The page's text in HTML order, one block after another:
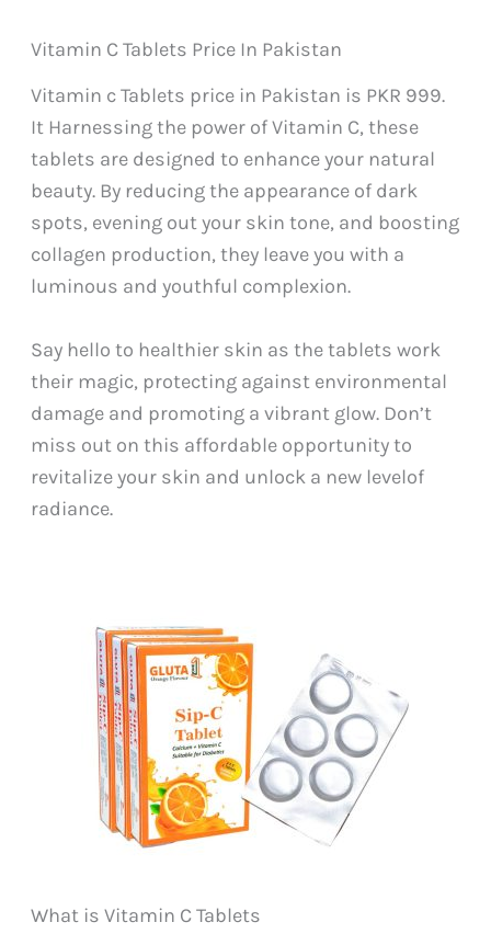
Vitamin C Tablets Price In Pakistan
Vitamin c Tablets price in Pakistan is PKR 999.
It Harnessing the power of Vitamin C, these
tablets are designed to enhance your natural
beauty. By reducing the appearance of dark
spots, evening out your skin tone, and boosting
collagen production, they leave you with a
luminous and youthful complexion.
Say hello to healthier skin as the tablets work
their magic, protecting against environmental
damage and promoting a vibrant glow. Don’t
miss out on this affordable opportunity to
revitalize your skin and unlock a new levelof
radiance.
What is Vitamin C Tablets